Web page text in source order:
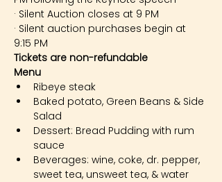
· Silent Auction closes at 9 PM
· Silent auction purchases begin at
9:15 PM
Tickets are non-refundable
Menu
Ribeye steak
Baked potato, Green Beans & Side
Salad
Dessert: Bread Pudding with rum
sauce
Beverages: wine, coke, dr. pepper,
sweet tea, unsweet tea, & water